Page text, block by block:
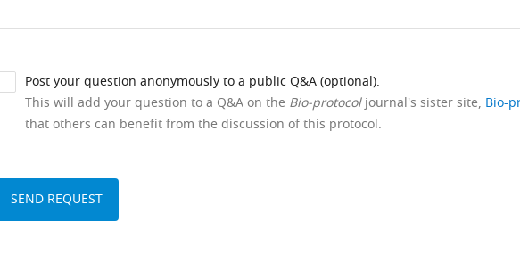
Post your question anonymously to a public Q&A (optional).
This will add your question to a Q&A on the Bio-protocoljournal's sister site, Bio-
that others can benefit from the discussion of this protocol.